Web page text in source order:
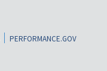
PERFORMANCE.GOV